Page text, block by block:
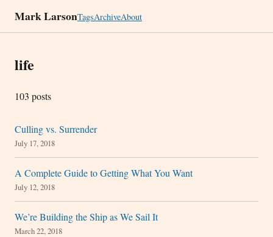
Mark LarsonTagsArchiveAbout
life
103 posts
Culling vs. Surrender
July 17, 2018
A Complete Guide to Getting What You Want
July 12, 2018
We’re Building the Ship as We Sail It
March 22, 2018